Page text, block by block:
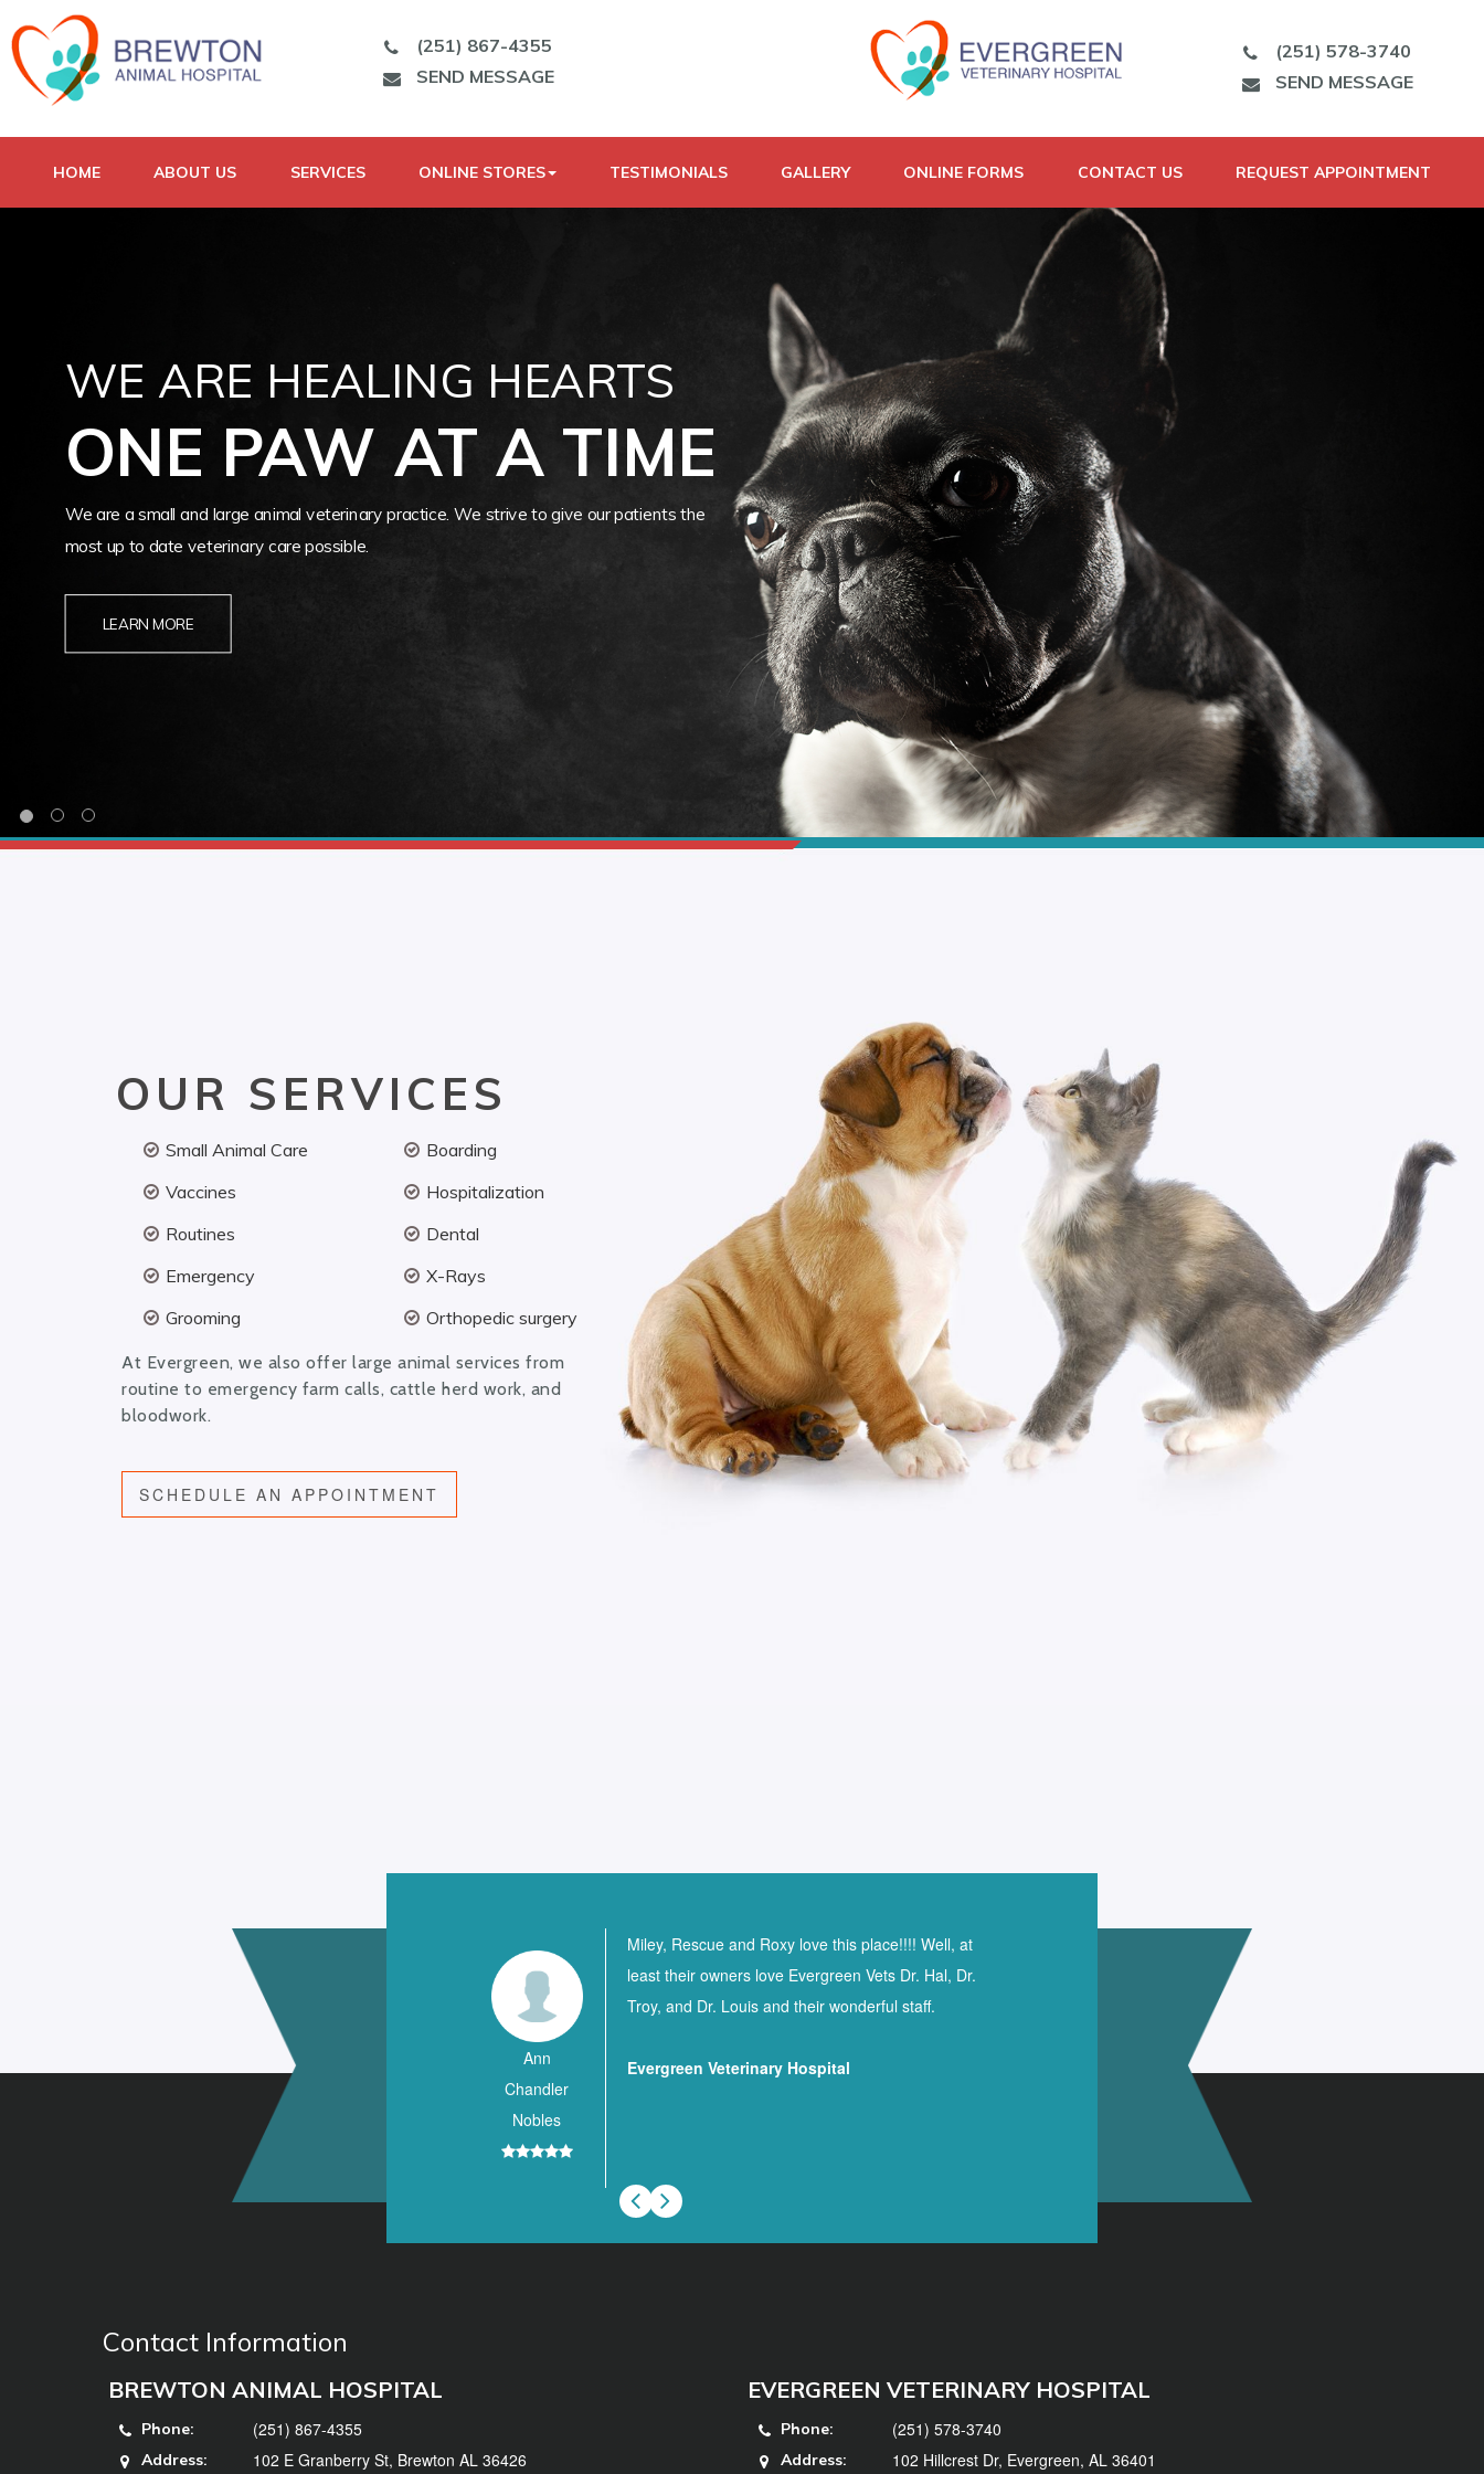
(251) 867-4355
SEND MESSAGE
(251) 578-3740
SEND MESSAGE
HOME ABOUT US SERVICES ONLINE STORES TESTIMONIALS GALLERY ONLINE FORMS CONTACT US REQUEST APPOINTMENT
WE ARE HEALING HEARTS
ONE PAW AT A TIME
We are a small and large animal veterinary practice. We strive to give our patients the
most up to date veterinary care possible.
LEARN MORE
OUR SERVICES
Small Animal Care
Vaccines
Routines
Emergency
Grooming
Boarding
Hospitalization
Dental
X-Rays
Orthopedic surgery
At Evergreen, we also offer large animal services from
routine to emergency farm calls, cattle herd work, and
bloodwork.
SCHEDULE AN APPOINTMENT
Ann
Chandler
Nobles
Miley, Rescue and Roxy love this place!!!! Well, at
least their owners love Evergreen Vets Dr. Hal, Dr.
Troy, and Dr. Louis and their wonderful staff.
Evergreen Veterinary Hospital
Contact Information
BREWTON ANIMAL HOSPITAL
Phone: (251) 867-4355
Address: 102 E Granberry St, Brewton AL 36426
EVERGREEN VETERINARY HOSPITAL
Phone: (251) 578-3740
Address: 102 Hillcrest Dr, Evergreen, AL 36401